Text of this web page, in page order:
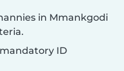
in Mmankgodi
ID